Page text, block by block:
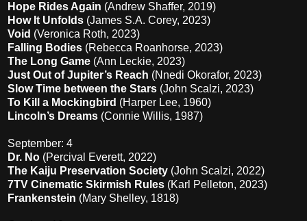
Hope Rides Again (Andrew Shaffer, 2019)
How It Unfolds (James S.A. Corey, 2023)
Void (Veronica Roth, 2023)
Falling Bodies (Rebecca Roanhorse, 2023)
The Long Game (Ann Leckie, 2023)
Just Out of Jupiter’s Reach (Nnedi Okorafor, 2023)
Slow Time between the Stars (John Scalzi, 2023)
To Kill a Mockingbird (Harper Lee, 1960)
Lincoln’s Dreams (Connie Willis, 1987)
September: 4
Dr. No (Percival Everett, 2022)
The Kaiju Preservation Society (John Scalzi, 2022)
7TV Cinematic Skirmish Rules (Karl Pelleton, 2023)
Frankenstein (Mary Shelley, 1818)